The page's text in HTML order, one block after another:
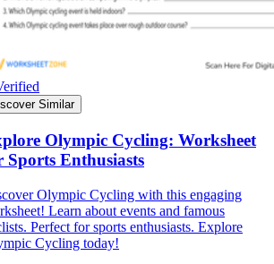
Similar
Olympic Cycling: Worksheet
Sports Enthusiasts
Olympic Cycling with this engaging
Learn about events and famous
Perfect for sports enthusiasts. Explore
Cycling today!